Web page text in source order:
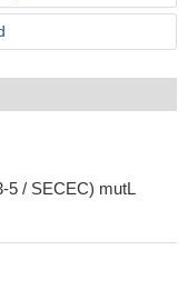
5 / SECEC) mutL